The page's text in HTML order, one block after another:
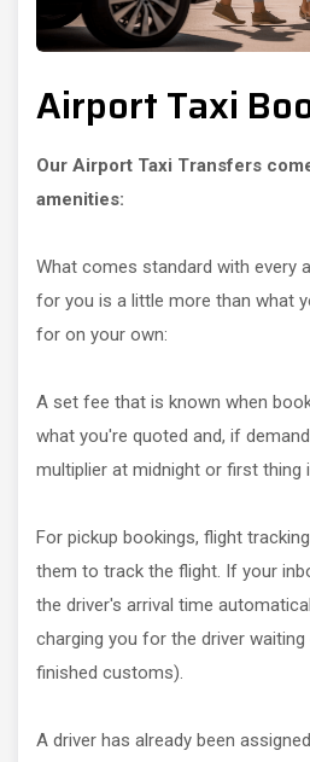
Airport Taxi
Our Airport Taxi Transfers
amenities:
What comes standard with every
for you is a little more than what
for on your own:
A set fee that is known when
what you're quoted and, if
multiplier at midnight or first thing
For pickup bookings, flight
them to track the flight. If your
the driver's arrival time
charging you for the driver
finished customs).
A driver has already been